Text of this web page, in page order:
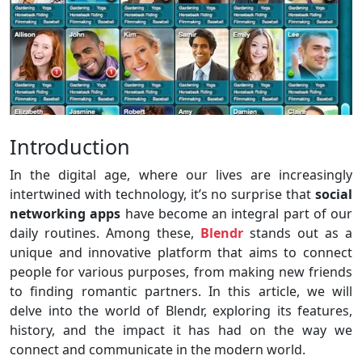
Introduction
In the digital age, where our lives are increasingly
intertwined with technology, it’s no surprise that social
networking apps have become an integral part of our
daily routines. Among these, Blendr stands out as a
unique and innovative platform that aims to connect
people for various purposes, from making new friends
to finding romantic partners. In this article, we will
delve into the world of Blendr, exploring its features,
history, and the impact it has had on the way we
connect and communicate in the modern world.